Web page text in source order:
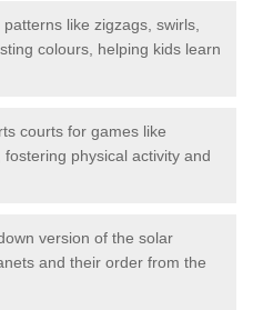
like zigzags, swirls,
colours, helping kids learn
courts for games like
physical activity and
version of the solar
and their order from the